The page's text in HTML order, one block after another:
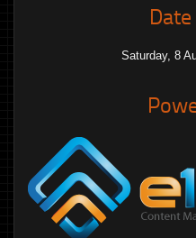
Saturday, 8